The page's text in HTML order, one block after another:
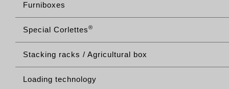
Furniboxes
Special Corlettes®
Stacking racks / Agricultural box
Loading technology